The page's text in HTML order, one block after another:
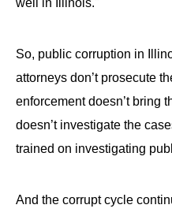
well in Illinois."
So, public corruption in
attorneys don’t prosecute
enforcement doesn’t bring
doesn’t investigate the
trained on investigating
And the corrupt cycle